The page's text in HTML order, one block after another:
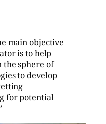
main objective
is to help
the sphere of
to develop
for potential